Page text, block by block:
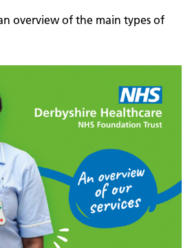
overview of the main types of